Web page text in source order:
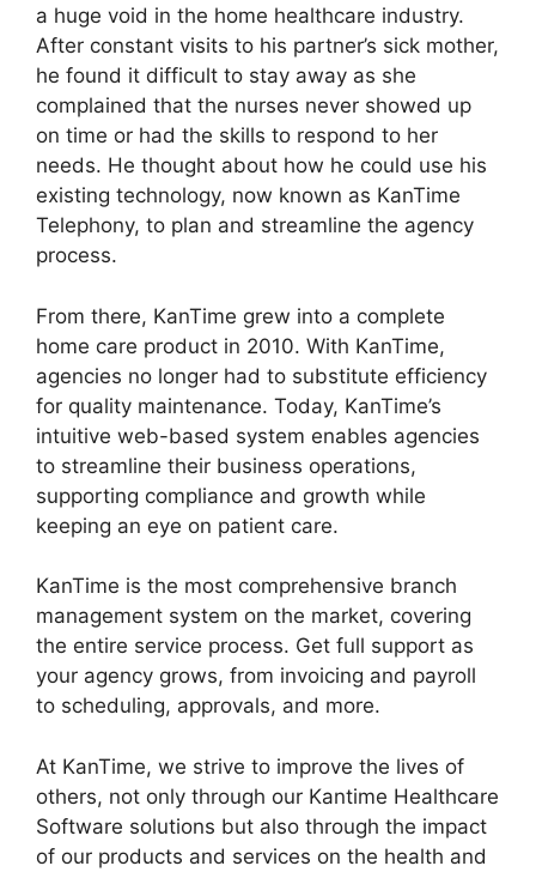
a huge void in the home healthcare industry.
After constant visits to his partner’s sick mother,
he found it difficult to stay away as she
complained that the nurses never showed up
on time or had the skills to respond to her
needs. He thought about how he could use his
existing technology, now known as KanTime
Telephony, to plan and streamline the agency
process.
From there, KanTime grew into a complete
home care product in 2010. With KanTime,
agencies no longer had to substitute efficiency
for quality maintenance. Today, KanTime’s
intuitive web-based system enables agencies
to streamline their business operations,
supporting compliance and growth while
keeping an eye on patient care.
KanTime is the most comprehensive branch
management system on the market, covering
the entire service process. Get full support as
your agency grows, from invoicing and payroll
to scheduling, approvals, and more.
At KanTime, we strive to improve the lives of
others, not only through our Kantime Healthcare
Software solutions but also through the impact
of our products and services on the health and